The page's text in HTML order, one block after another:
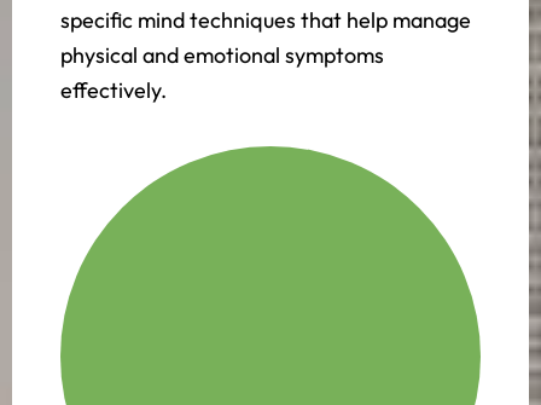
specific mind techniques that help manage
physical and emotional symptoms
effectively.